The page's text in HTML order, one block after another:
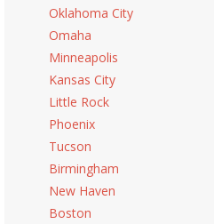
Oklahoma City
Omaha
Minneapolis
Kansas City
Little Rock
Phoenix
Tucson
Birmingham
New Haven
Boston